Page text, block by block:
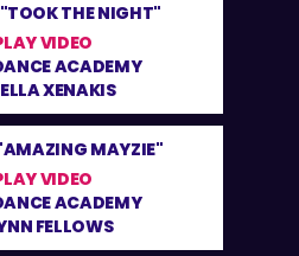
THE NIGHT"
VIDEO
ACADEMY
XENAKIS
MAYZIE"
VIDEO
ACADEMY
FELLOWS